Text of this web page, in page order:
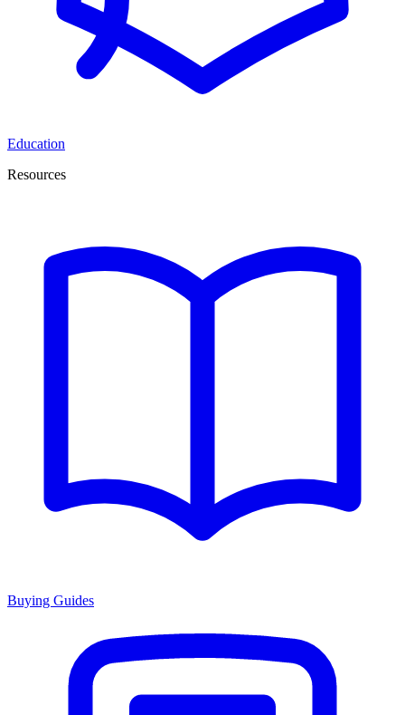
Education
Resources
Buying Guides